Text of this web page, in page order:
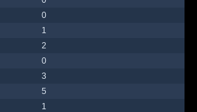
0
1
2
0
3
5
1